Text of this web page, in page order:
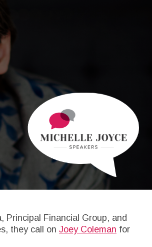
Principal Financial Group, and
they call on Joey Coleman for